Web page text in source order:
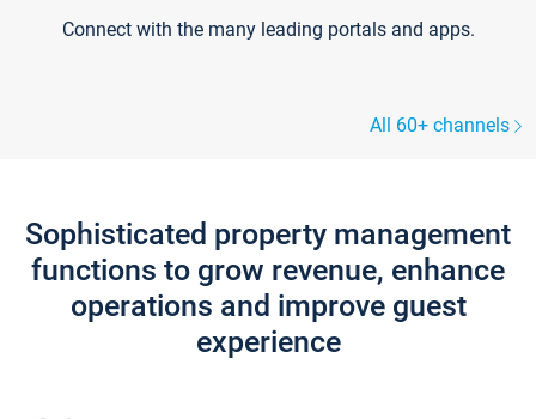
Connect with the many leading portals and apps.
All 60+ channels
Sophisticated property management
functions to grow revenue, enhance
operations and improve guest
experience